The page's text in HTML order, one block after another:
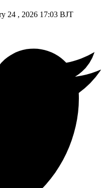
24 , 2026 17:03 BJT